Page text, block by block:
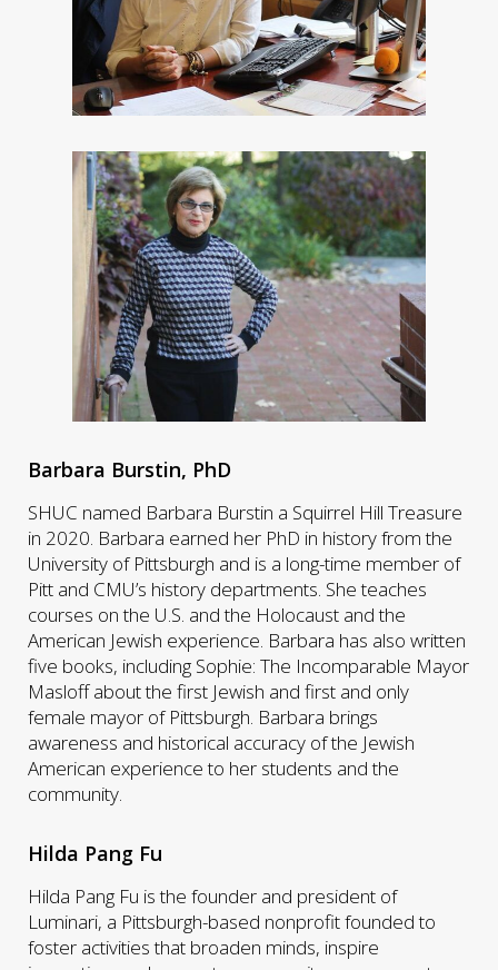
Barbara Burstin, PhD
SHUC named Barbara Burstin a Squirrel Hill Treasure
in 2020. Barbara earned her PhD in history from the
University of Pittsburgh and is a long-time member of
Pitt and CMU’s history departments. She teaches
courses on the U.S. and the Holocaust and the
American Jewish experience. Barbara has also written
five books, including Sophie: The Incomparable Mayor
Masloff about the first Jewish and first and only
female mayor of Pittsburgh. Barbara brings
awareness and historical accuracy of the Jewish
American experience to her students and the
community.
Hilda Pang Fu
Hilda Pang Fu is the founder and president of
Luminari, a Pittsburgh-based nonprofit founded to
foster activities that broaden minds, inspire